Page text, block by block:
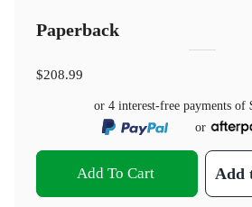
Paperback
$208.99
or 4 interest-free payments of
or
Add To Cart Add